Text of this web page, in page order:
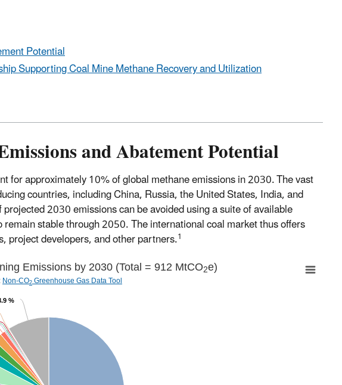
Potential
Supporting Coal Mine Methane Recovery and Utilization
and Abatement Potential
for approximately 10% of global methane emissions in 2030.The vast
countries, including China, Russia, the United States, India, and
2030 emissions can be avoided using a suite of available
stable through 2050. The international coal market thus offers
project developers, and other partners.1
%
Emissions by 2030 (Total = 912 MtCO2e)
Non-CO2 Greenhouse Gas Data Tool